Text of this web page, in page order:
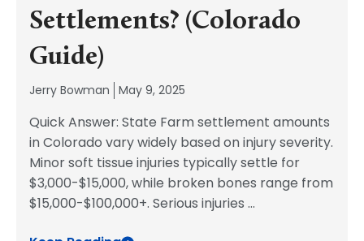
Settlements? (Colorado
Guide)
Jerry Bowman May 9, 2025
Quick Answer: State Farm settlement amounts
in Colorado vary widely based on injury severity.
Minor soft tissue injuries typically settle for
$3,000-$15,000, while broken bones range from
$15,000-$100,000+. Serious injuries ...